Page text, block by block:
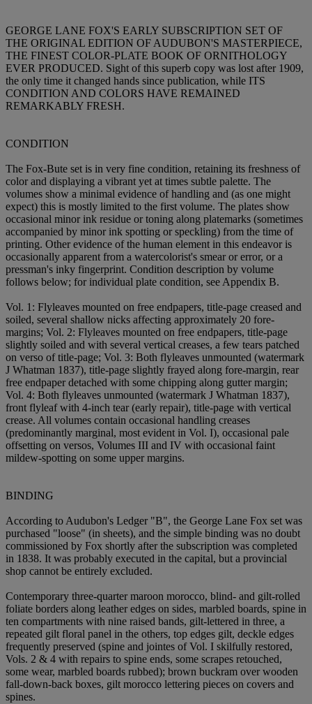
GEORGE LANE FOX'S EARLY SUBSCRIPTION SET OF
THE ORIGINAL EDITION OF AUDUBON'S MASTERPIECE,
THE FINEST COLOR-PLATE BOOK OF ORNITHOLOGY
EVER PRODUCED. Sight of this superb copy was lost after 1909,
the only time it changed hands since publication, while ITS
CONDITION AND COLORS HAVE REMAINED
REMARKABLY FRESH.
CONDITION
The Fox-Bute set is in very fine condition, retaining its freshness of
color and displaying a vibrant yet at times subtle palette. The
volumes show a minimal evidence of handling and (as one might
expect) this is mostly limited to the first volume. The plates show
occasional minor ink residue or toning along platemarks (sometimes
accompanied by minor ink spotting or speckling) from the time of
printing. Other evidence of the human element in this endeavor is
occasionally apparent from a watercolorist's smear or error, or a
pressman's inky fingerprint. Condition description by volume
follows below; for individual plate condition, see Appendix B.
Vol. 1: Flyleaves mounted on free endpapers, title-page creased and
soiled, several shallow nicks affecting approximately 20 fore-
margins; Vol. 2: Flyleaves mounted on free endpapers, title-page
slightly soiled and with several vertical creases, a few tears patched
on verso of title-page; Vol. 3: Both flyleaves unmounted (watermark
J Whatman 1837), title-page slightly frayed along fore-margin, rear
free endpaper detached with some chipping along gutter margin;
Vol. 4: Both flyleaves unmounted (watermark J Whatman 1837),
front flyleaf with 4-inch tear (early repair), title-page with vertical
crease. All volumes contain occasional handling creases
(predominantly marginal, most evident in Vol. I), occasional pale
offsetting on versos, Volumes III and IV with occasional faint
mildew-spotting on some upper margins.
BINDING
According to Audubon's Ledger "B", the George Lane Fox set was
purchased "loose" (in sheets), and the simple binding was no doubt
commissioned by Fox shortly after the subscription was completed
in 1838. It was probably executed in the capital, but a provincial
shop cannot be entirely excluded.
Contemporary three-quarter maroon morocco, blind- and gilt-rolled
foliate borders along leather edges on sides, marbled boards, spine in
ten compartments with nine raised bands, gilt-lettered in three, a
repeated gilt floral panel in the others, top edges gilt, deckle edges
frequently preserved (spine and jointes of Vol. I skilfully restored,
Vols. 2 & 4 with repairs to spine ends, some scrapes retouched,
some wear, marbled boards rubbed); brown buckram over wooden
fall-down-back boxes, gilt morocco lettering pieces on covers and
spines.